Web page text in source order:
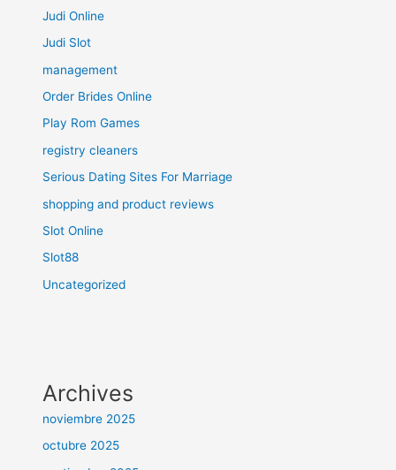
Judi Online
Judi Slot
management
Order Brides Online
Play Rom Games
registry cleaners
Serious Dating Sites For Marriage
shopping and product reviews
Slot Online
Slot88
Uncategorized
Archives
noviembre 2025
octubre 2025